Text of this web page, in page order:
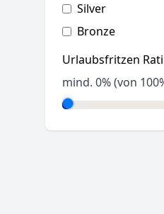
Silver
Bronze
Urlaubsfritzen
mind. 0% (von